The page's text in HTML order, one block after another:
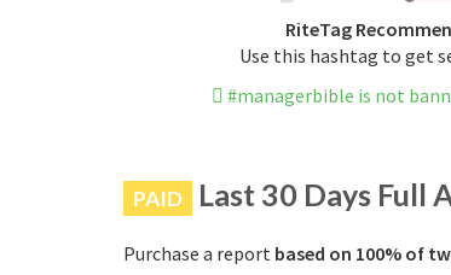
RiteTag
Use this hashtag to get
#managerbible is not
PAID Last 30 Days Full
Purchase a report based on 100% of